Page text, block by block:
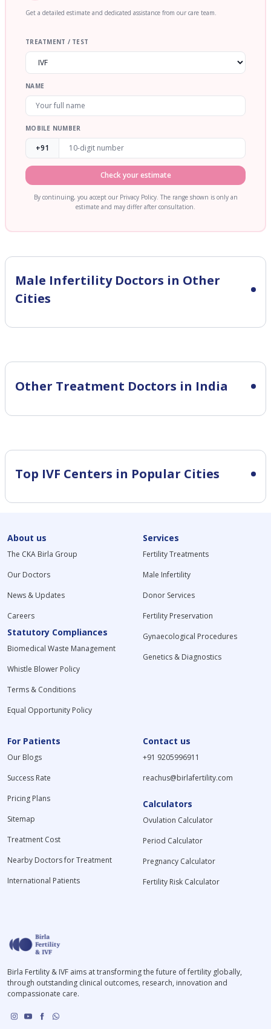
Get a detailed estimate and dedicated assistance from our care team.
TREATMENT / TEST
NAME
MOBILE NUMBER
+91
Check your estimate
By continuing, you accept our Privacy Policy. The range shown is only an
estimate and may differ after consultation.
Male InfertilityDoctors in Other
Cities
Other Treatment Doctors in India
Top IVF Centers in Popular Cities
About us
The CKA Birla Group
Our Doctors
News & Updates
Careers
Statutory Compliances
Biomedical Waste Management
Whistle Blower Policy
Terms & Conditions
Equal Opportunity Policy
Services
Fertility Treatments
Male Infertility
Donor Services
Fertility Preservation
Gynaecological Procedures
Genetics & Diagnostics
For Patients
Our Blogs
Success Rate
Pricing Plans
Sitemap
Treatment Cost
Nearby Doctors for Treatment
International Patients
Contact us
+91 9205996911
reachus@birlafertility.com
Calculators
Ovulation Calculator
Period Calculator
Pregnancy Calculator
Fertility Risk Calculator
Birla Fertility & IVF aims at transforming the future of fertility globally,
through outstanding clinical outcomes, research, innovation and
compassionate care.